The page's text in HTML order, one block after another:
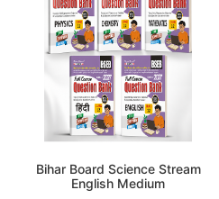
Bihar Board Science Stream
English Medium